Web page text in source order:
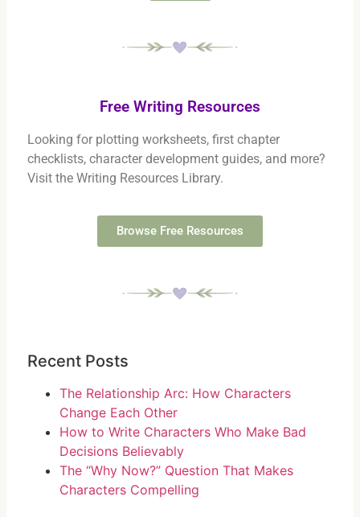
Free Writing Resources
Looking for plotting worksheets, first chapter
checklists, character development guides, and more?
Visit the Writing Resources Library.
Browse Free Resources
Recent Posts
The Relationship Arc: How Characters
Change Each Other
How to Write Characters Who Make Bad
Decisions Believably
The “Why Now?” Question That Makes
Characters Compelling